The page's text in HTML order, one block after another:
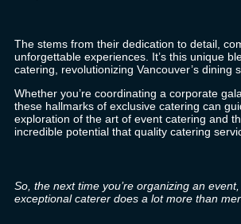
The stems from their dedication to detail,
unforgettable experiences. It’s this unique
catering, revolutionizing Vancouver’s dining
Whether you’re coordinating a corporate
these hallmarks of exclusive catering can
exploration of the art of event catering and
incredible potential that quality catering
So, the next time you’re organizing an
exceptional caterer does a lot more than